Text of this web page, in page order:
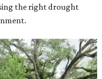
the right drought